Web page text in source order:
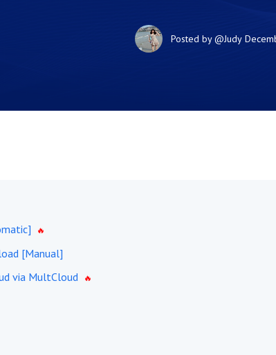
Posted by@Judy
[Manual]
via MultCloud